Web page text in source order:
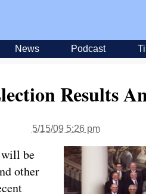
News Podcast
Results
5/15/09 5:26 pm
will be
other